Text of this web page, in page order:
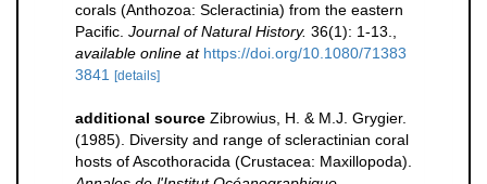
corals (Anthozoa: Scleractinia) from the eastern
Pacific. Journal of Natural History. 36(1): 1-13.
available online at https://doi.org/10.1080/71383
3841
[details]
additional source Zibrowius, H. & M.J. Grygier.
(1985). Diversity and range of scleractinian coral
hosts of Ascothoracida (Crustacea: Maxillopoda).